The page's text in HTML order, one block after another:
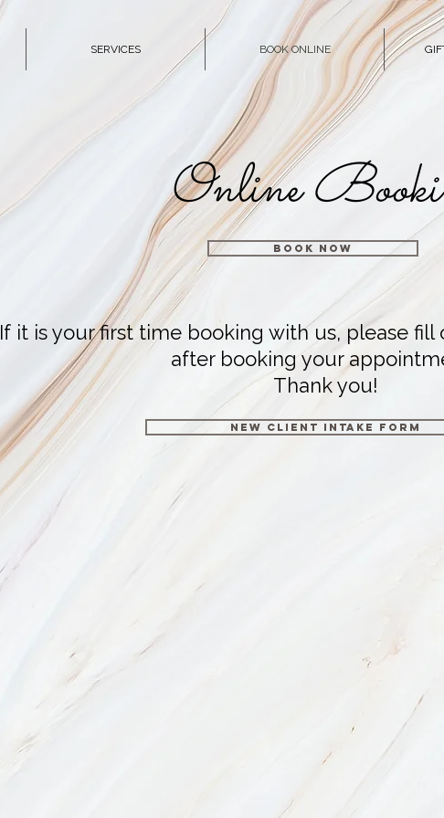
SERVICES BOOK ONLINE
Online
BOOK NOW
If it is your first time booking with us, please
after booking your
Thank you!
New Client Intake Form